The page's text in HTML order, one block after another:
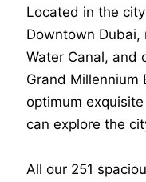
Located in the
Downtown Dubai,
Water Canal, and
Grand Millennium
optimum
can explore the
All our 251